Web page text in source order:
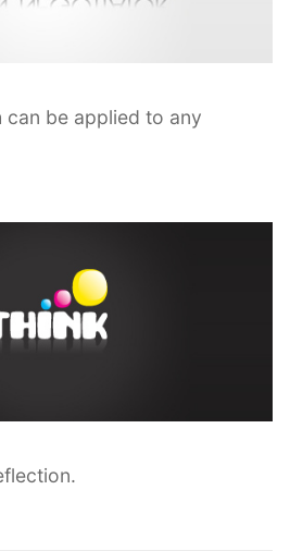
be applied to any